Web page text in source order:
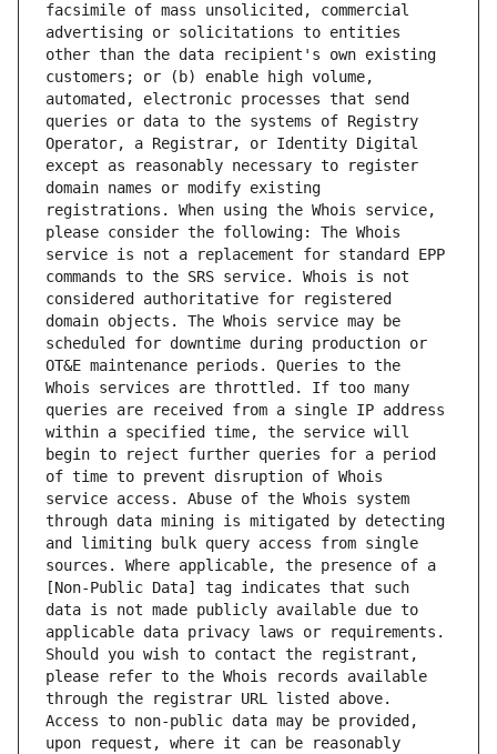
facsimile of mass unsolicited, commercial
advertising or solicitations to entities
other than the data recipient's own existing
customers; or (b) enable high volume,
automated, electronic processes that send
queries or data to the systems of Registry
Operator, a Registrar, or Identity Digital
except as reasonably necessary to register
domain names or modify existing
registrations. When using the Whois service,
please consider the following: The Whois
service is not a replacement for standard EPP
commands to the SRS service. Whois is not
considered authoritative for registered
domain objects. The Whois service may be
scheduled for downtime during production or
OT&E maintenance periods. Queries to the
Whois services are throttled. If too many
queries are received from a single IP address
within a specified time, the service will
begin to reject further queries for a period
of time to prevent disruption of Whois
service access. Abuse of the Whois system
through data mining is mitigated by detecting
and limiting bulk query access from single
sources. Where applicable, the presence of a
[Non-Public Data] tag indicates that such
data is not made publicly available due to
applicable data privacy laws or requirements.
Should you wish to contact the registrant,
please refer to the Whois records available
through the registrar URL listed above.
Access to non-public data may be provided,
upon request, where it can be reasonably